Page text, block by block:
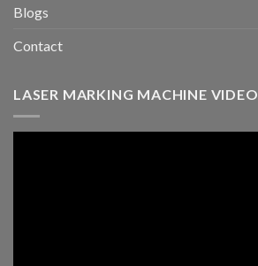
Blogs
Contact
LASER MARKING MACHINE VIDEO